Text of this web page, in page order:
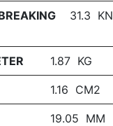
31.3 KN
1.87 KG
1.16 CM2
19.05 MM